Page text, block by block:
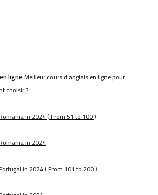
Meilleur cours d’anglais en ligne pour
choisir ?
in 2024 ( From 51 to 100 )
in 2024
in 2024 ( From 101 to 200 )